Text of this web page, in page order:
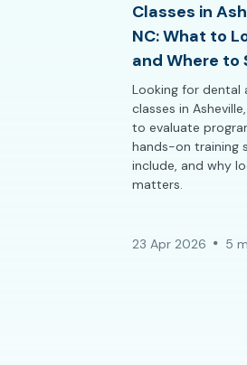
Classes in
NC: What to
and Where to
Looking for dental
classes in
to evaluate
hands-on training
include, and why
matters.
23 Apr 2026 5